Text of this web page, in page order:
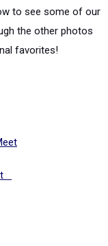
to see some of our
the other photos
favorites!